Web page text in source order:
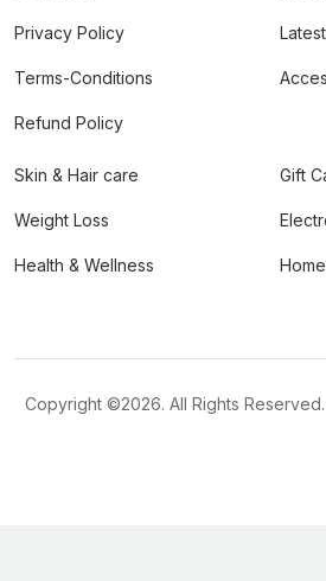
Privacy Policy
Terms-Conditions
Refund Policy
Skin & Hair care
Weight Loss
Health & Wellness
Gift
Copyright ©2026. All Rights